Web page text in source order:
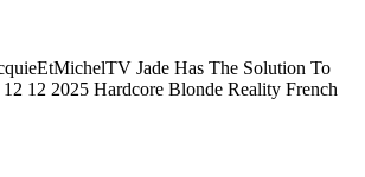
Jade Has The Solution To
12 2025 Hardcore Blonde Reality French